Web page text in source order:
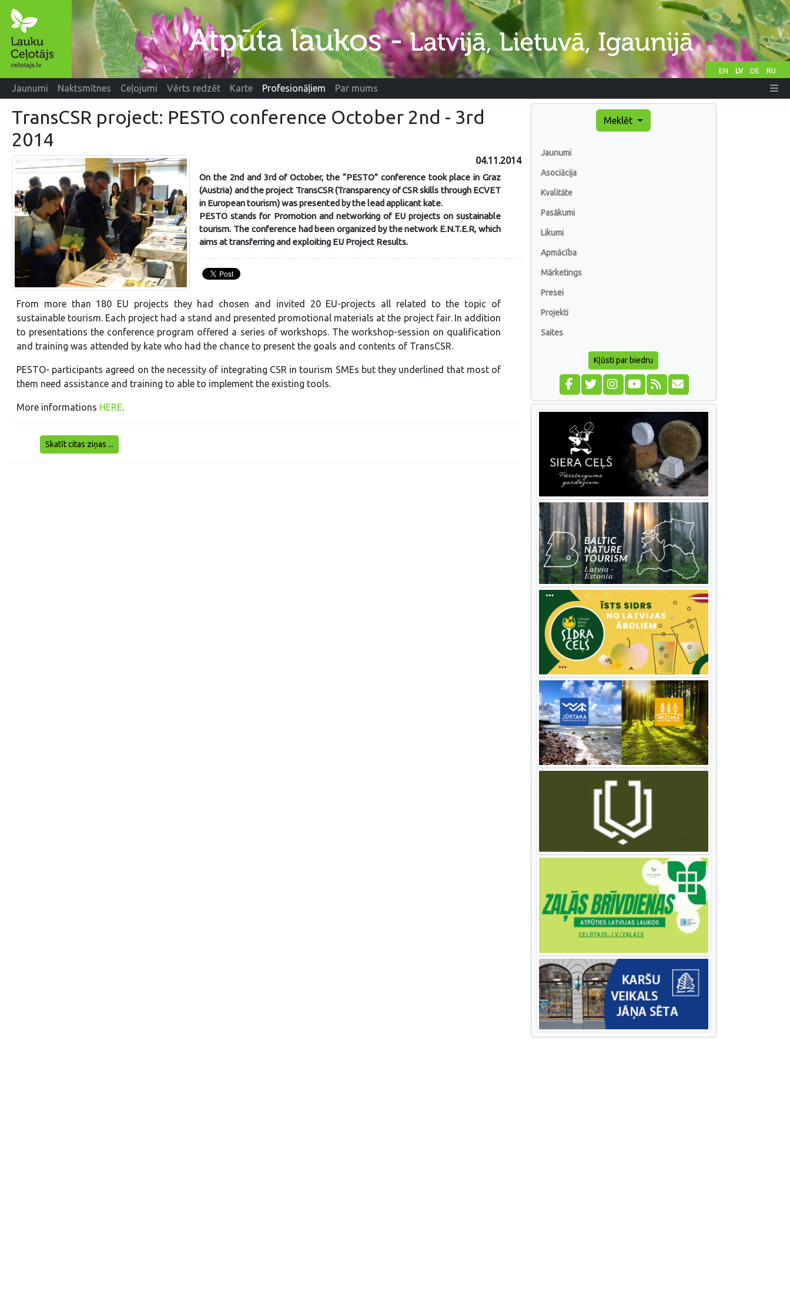
EN LV DE RU
Jaunumi Naktsmītnes Ceļojumi Vērts redzēt Karte Profesionāļiem Par mums
TransCSR project: PESTO conference October 2nd - 3rd
2014
04.11.2014
On the 2nd and 3rd of October, the “PESTO” conference took place in Graz
(Austria) and the project TransCSR (Transparency of CSR skills through ECVET
in European tourism) was presented by the lead applicant kate.
PESTO stands for Promotion and networking of EU projects on sustainable
tourism. The conference had been organized by the network E.N.T.E.R, which
aims at transferring and exploiting EU Project Results.
From more than 180 EU projects they had chosen and invited 20 EU-projects all related to the topic of
sustainable tourism. Each project had a stand and presented promotional materials at the project fair. In addition
to presentations the conference program offered a series of workshops. The workshop-session on qualification
and training was attended by kate who had the chance to present the goals and contents of TransCSR.
PESTO- participants agreed on the necessity of integrating CSR in tourism SMEs but they underlined that most of
them need assistance and training to able to implement the existing tools.
More informations HERE.
Skatīt citas ziņas ...
Meklēt
Jaunumi
Asociācija
Kvalitāte
Pasākumi
Likumi
Apmācība
Mārketings
Presei
Projekti
Saites
Kļūsti par biedru